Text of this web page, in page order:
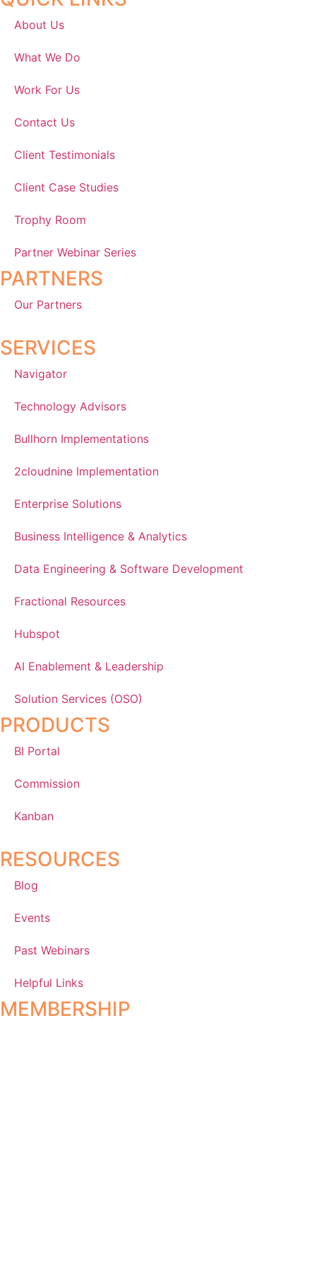
About Us
What We Do
Work For Us
Contact Us
Client Testimonials
Client Case Studies
Trophy Room
Partner Webinar Series
PARTNERS
Our Partners
SERVICES
Navigator
Technology Advisors
Bullhorn Implementations
2cloudnine Implementation
Enterprise Solutions
Business Intelligence & Analytics
Data Engineering & Software Development
Fractional Resources
Hubspot
AI Enablement & Leadership
Solution Services (OSO)
PRODUCTS
BI Portal
Commission
Kanban
RESOURCES
Blog
Events
Past Webinars
Helpful Links
MEMBERSHIP